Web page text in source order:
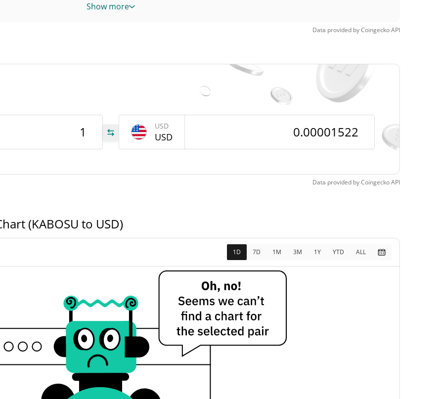
$0.00153192
All Time Low
Jun 5, 2026 (2 months ago)
$0.00001098
38.68%
Show more
Data provided byCoingeckoAPI
USD
USD
Data provided byCoingeckoAPI
(KABOSU to USD)
1D 7D 1M 3M 1Y YTD ALL